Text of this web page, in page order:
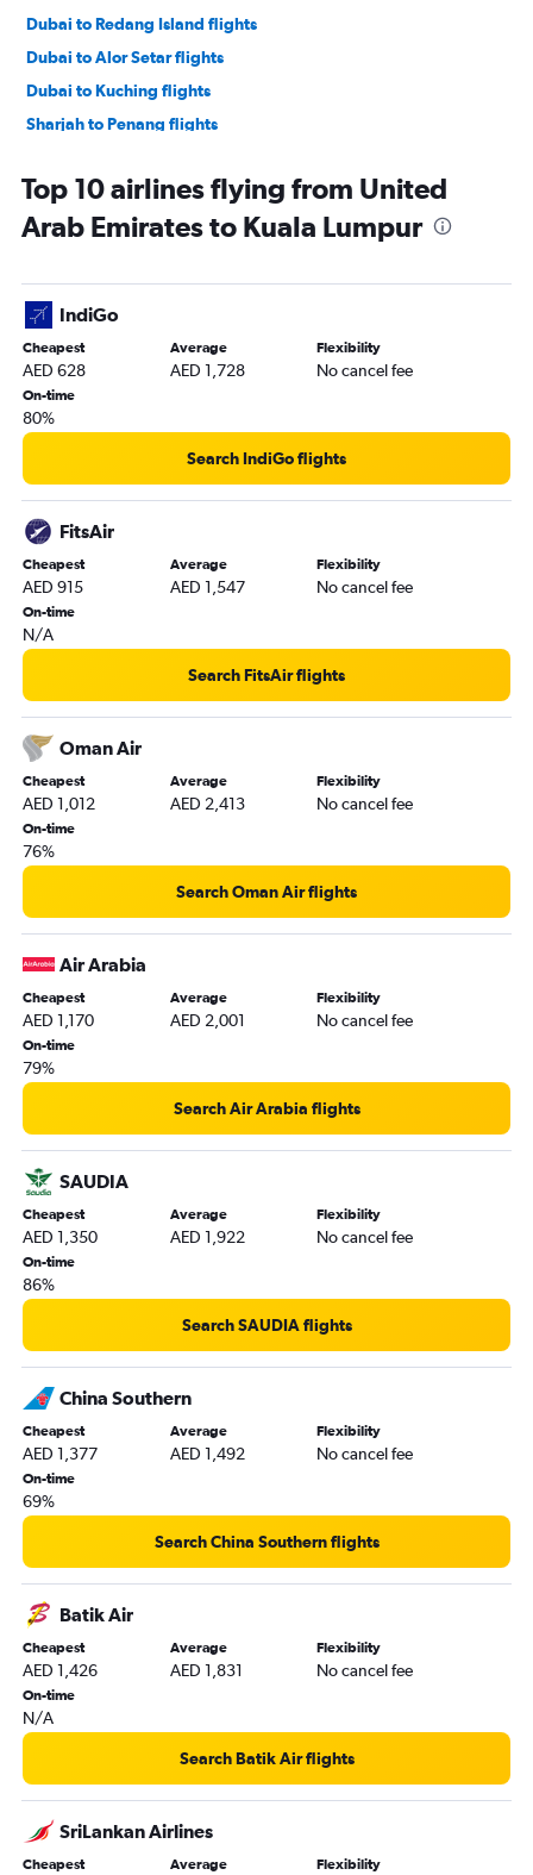
Dubai to Redang Island flights
Dubai to Alor Setar flights
Dubai to Kuching flights
Sharjah to Penang flights
Top 10 airlines flying from United
Arab Emirates to Kuala Lumpur
IndiGo
Cheapest
AED 628
Average
AED 1,728
Flexibility
No cancel fee
On-time
80%
Search IndiGo flights
FitsAir
Cheapest
AED 915
Average
AED 1,547
Flexibility
No cancel fee
On-time
N/A
Search FitsAir flights
Oman Air
Cheapest
AED 1,012
Average
AED 2,413
Flexibility
No cancel fee
On-time
76%
Search Oman Air flights
Air Arabia
Cheapest
AED 1,170
Average
AED 2,001
Flexibility
No cancel fee
On-time
79%
Search Air Arabia flights
SAUDIA
Cheapest
AED 1,350
Average
AED 1,922
Flexibility
No cancel fee
On-time
86%
Search SAUDIA flights
China Southern
Cheapest
AED 1,377
Average
AED 1,492
Flexibility
No cancel fee
On-time
69%
Search China Southern flights
Batik Air
Cheapest
AED 1,426
Average
AED 1,831
Flexibility
No cancel fee
On-time
N/A
Search Batik Air flights
SriLankan Airlines
Cheapest Average Flexibility